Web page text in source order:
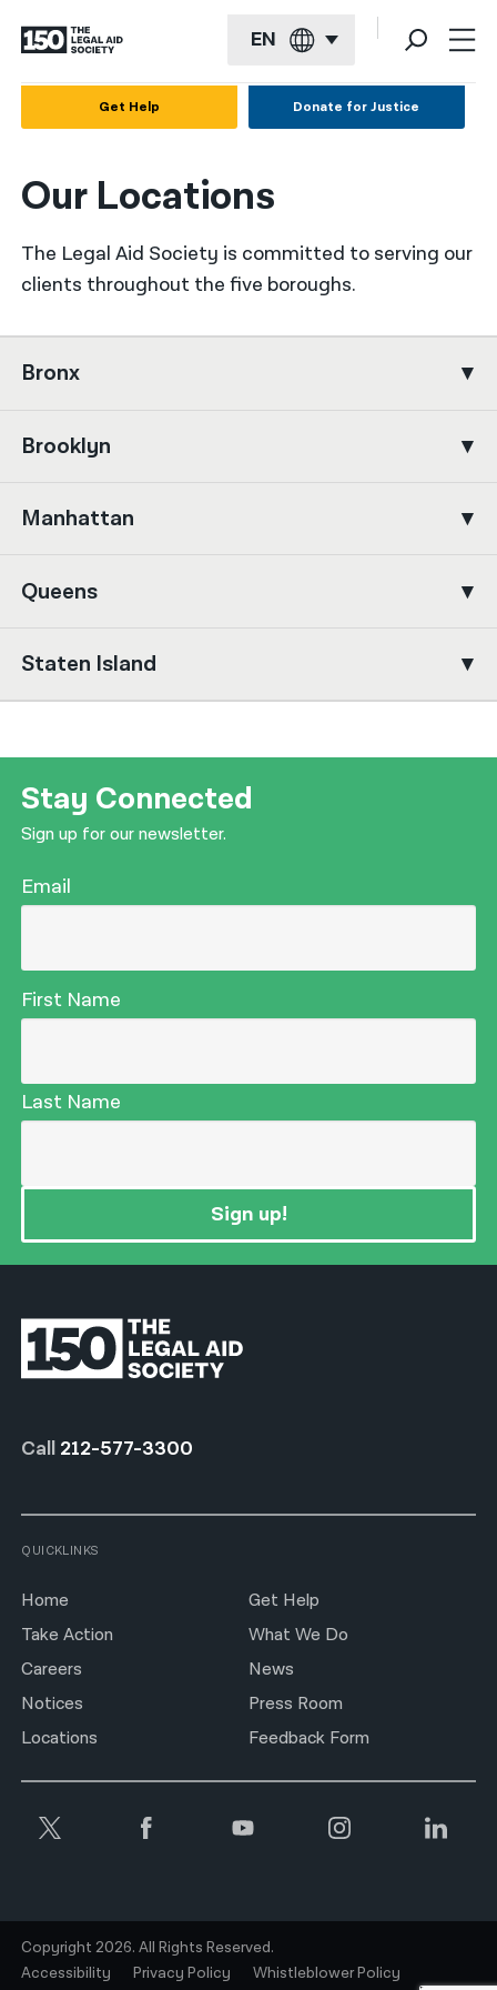
EN
Français
العربية
简体中文
हिन्दी
فارسی
Русский
Get Help Donate for Justice
Our Locations
The Legal Aid Society is committed to serving our
clients throughout the five boroughs.
Bronx
Brooklyn
Manhattan
Queens
Staten Island
Stay Connected
Sign up for our newsletter.
Email
First Name
Last Name
Sign up!
Call 212-577-3300
QUICKLINKS
Home
Get Help
Take Action
What We Do
Careers
News
Notices
Press Room
Locations
Feedback Form
Copyright 2026. All Rights Reserved.
Accessibility
Privacy Policy
Whistleblower Policy